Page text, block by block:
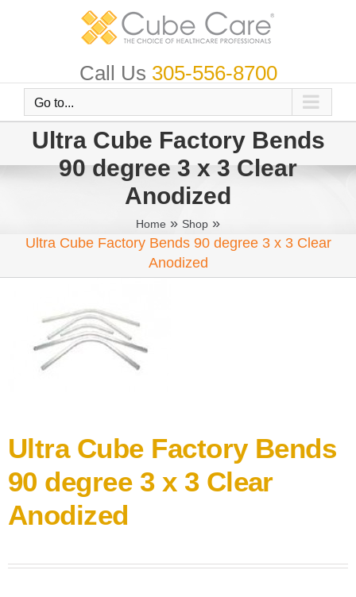
Call Us 305-556-8700
Go to...
Ultra Cube Factory Bends
90 degree 3 x 3 Clear
Anodized
Home » Shop »
Ultra Cube Factory Bends 90 degree 3 x 3 Clear
Anodized
Ultra Cube Factory Bends
90 degree 3 x 3 Clear
Anodized